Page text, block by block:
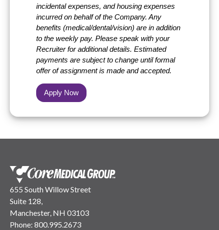
incidental expenses, and housing expenses
incurred on behalf of the Company. Any
benefits (medical/dental/vision) are in addition
to the weekly pay. Please speak with your
Recruiter for additional details. Estimated
payments are subject to change until formal
offer of assignment is made and accepted.
Apply Now
655 South Willow Street
Suite 128,
Manchester, NH 03103
Phone: 800.995.2673